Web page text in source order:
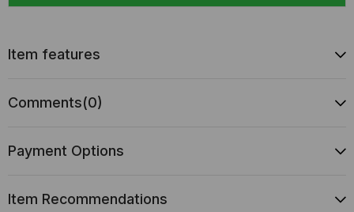
Item features
Comments(0)
Payment Options
Item Recommendations